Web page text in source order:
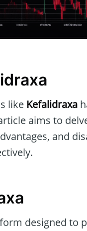
like Kefalidraxa
aims to
and
designed to